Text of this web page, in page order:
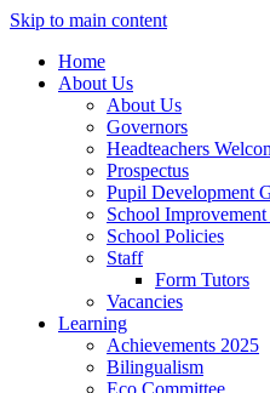
Skip to main content
Home
About Us
About Us
Governors
Headteachers
Prospectus
Pupil Development
School
School Policies
Staff
Form Tutors
Vacancies
Learning
Achievements 2025
Bilingualism
Eco Committee